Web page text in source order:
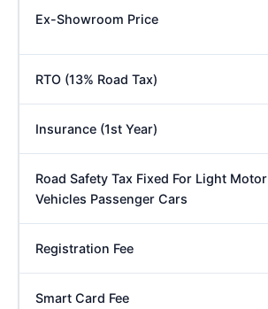
Ex-Showroom Price
RTO (13% Road Tax)
Insurance (1st Year)
Road Safety Tax Fixed For Light Motor
Vehicles Passenger Cars
Registration Fee
Smart Card Fee